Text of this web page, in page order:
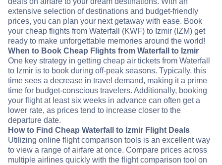
extensive selection of destinations and budget-friendly
prices, you can plan your next getaway with ease. Book
your cheap flights from Waterfall (KWF) to Izmir (IZM) get
ready to make unforgettable memories around the world!
When to Book Cheap Flights from Waterfall to Izmir
One key strategy in getting cheap air tickets from Waterfall
to Izmir is to book during off-peak seasons. Typically, this
time sees a decrease in travel demand, making it a prime
time for budget-conscious travelers. Additionally, booking
your flight at least six weeks in advance can often get a
lower rate, as prices tend to increase closer to the
departure date.
How to Find Cheap Waterfall to Izmir Flight Deals
Utilizing online flight comparison tools is an excellent way
to view a range of airfare at once. Compare prices across
multiple airlines quickly with the flight comparison tool on